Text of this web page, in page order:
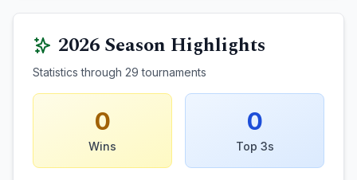
2026Season Highlights
Statistics through 29 tournaments
0
Wins
0
Top 3s